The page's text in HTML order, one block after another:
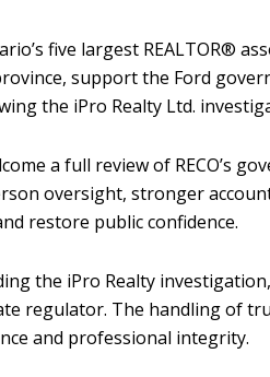
five largest REALTOR®
support the Ford
the iPro Realty Ltd.
a full review of RECO’s
oversight, stronger
restore public confidence.
the iPro Realty
regulator. The handling of
and professional integrity.